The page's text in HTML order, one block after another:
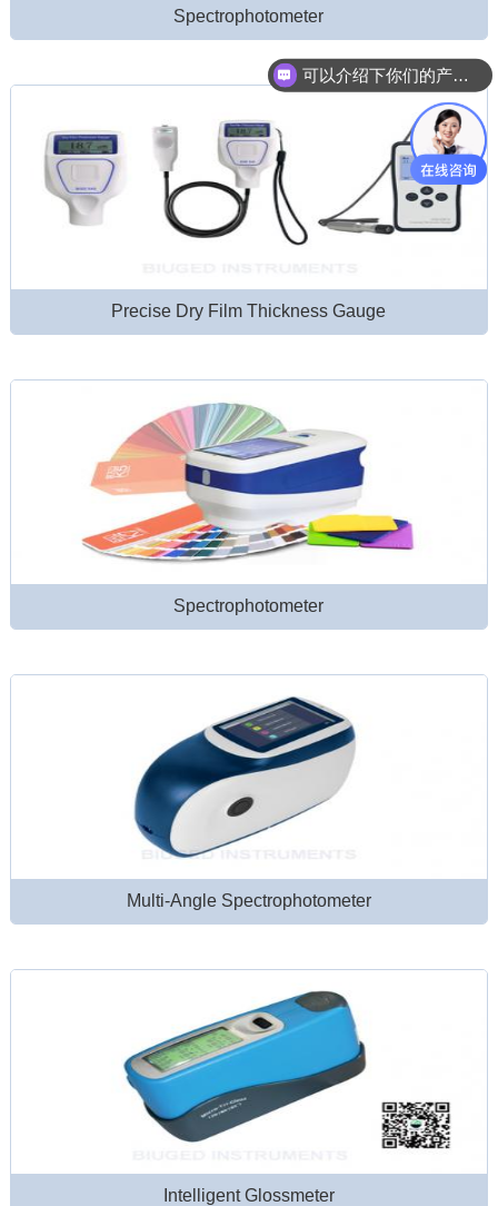
Spectrophotometer
Precise Dry Film Thickness Gauge
Spectrophotometer
Multi-Angle Spectrophotometer
Intelligent Glossmeter
可以介绍下你们的产品么？